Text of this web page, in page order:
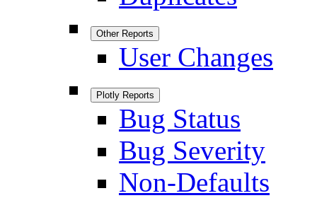
Other Reports
User Changes
Plotly Reports
Bug Status
Bug Severity
Non-Defaults